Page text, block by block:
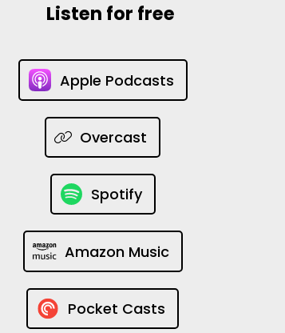
Listen for free
Apple Podcasts
Overcast
Spotify
Amazon Music
Pocket Casts